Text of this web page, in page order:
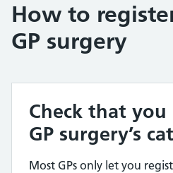
How to
GP surgery
Check that
GP surgery’s
Most GPs only let you